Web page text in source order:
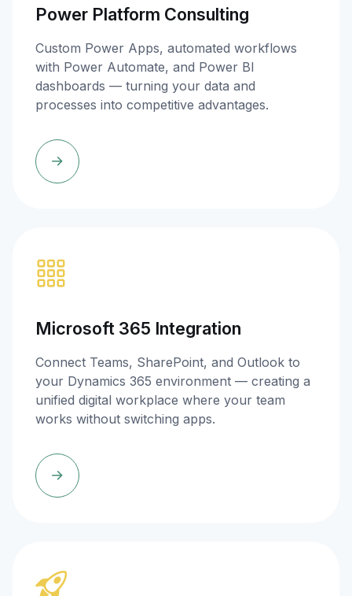
Power Platform Consulting
Custom Power Apps, automated workflows
with Power Automate, and Power BI
dashboards — turning your data and
processes into competitive advantages.
Microsoft 365 Integration
Connect Teams, SharePoint, and Outlook to
your Dynamics 365 environment — creating a
unified digital workplace where your team
works without switching apps.